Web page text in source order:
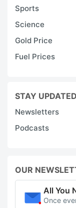
Sports
Science
Gold Price
Fuel Prices
STAY UPDATED
Newsletters
Podcasts
OUR
All You
Once